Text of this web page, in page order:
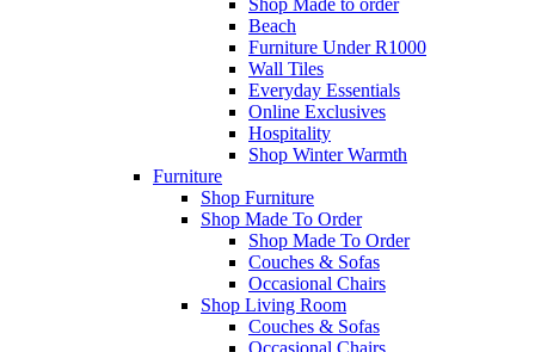
Beach
Furniture Under R1000
Wall Tiles
Everyday Essentials
Online Exclusives
Hospitality
Shop Winter Warmth
Furniture
Shop Furniture
Shop Made To Order
Shop Made To Order
Couches & Sofas
Occasional Chairs
Shop Living Room
Couches & Sofas
Occasional Chairs